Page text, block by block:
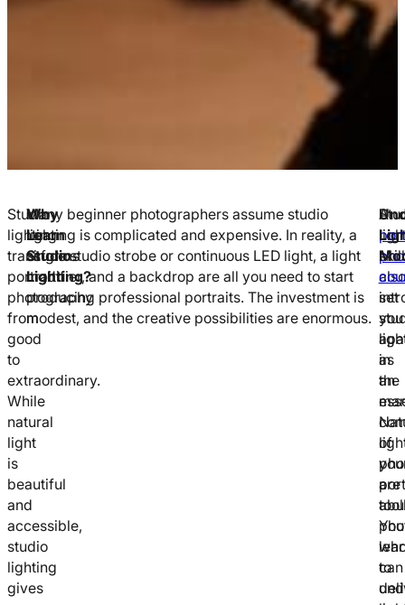
Studio
lighting
transforms
portrait
photography
from
good
to
extraordinary.
While
natural
light
is
beautiful
and
accessible,
studio
lighting
gives
Why
Learn
Studio
Lighting?
Many beginner photographers assume studio
lighting is complicated and expensive. In reality, a
single studio strobe or continuous LED light, a light
modifier, and a backdrop are all you need to start
producing professional portraits. The investment is
modest, and the creative possibilities are enormous.
also
set
you
in
the
are
can
A
as
an
of
You
to